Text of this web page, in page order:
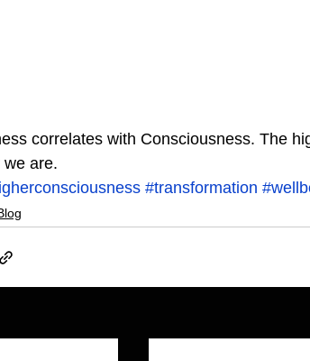
we are.
#transformation